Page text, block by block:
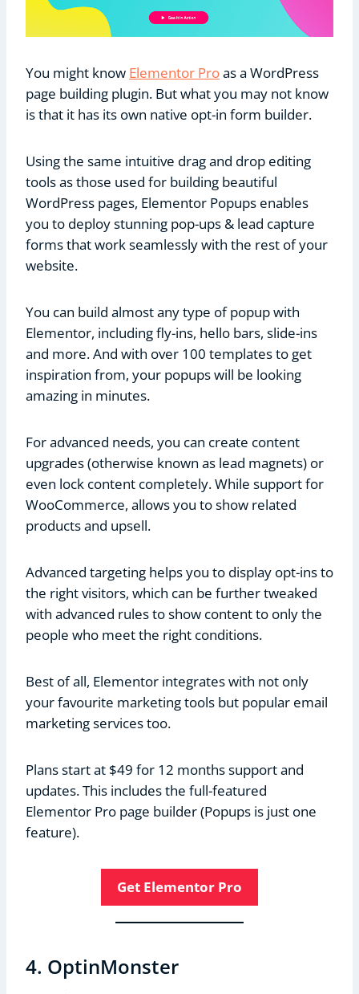
You might know Elementor Proas a WordPress
page building plugin. But what you may not know
is that it has its own native opt-in form builder.
Using the same intuitive drag and drop editing
tools as those used for building beautiful
WordPress pages, Elementor Popups enables
you to deploy stunning pop-ups & lead capture
forms that work seamlessly with the rest of your
website.
You can build almost any type of popup with
Elementor, including fly-ins, hello bars, slide-ins
and more. And with over 100 templates to get
inspiration from, your popups will be looking
amazing in minutes.
For advanced needs, you can create content
upgrades (otherwise known as lead magnets) or
even lock content completely. While support for
WooCommerce, allows you to show related
products and upsell.
Advanced targeting helps you to display opt-ins to
the right visitors, which can be further tweaked
with advanced rules to show content to only the
people who meet the right conditions.
Best of all, Elementor integrates with not only
your favourite marketing tools but popular email
marketing services too.
Plans start at $49 for 12 months support and
updates. This includes the full-featured
Elementor Pro page builder (Popups is just one
feature).
Get Elementor Pro
4. OptinMonster